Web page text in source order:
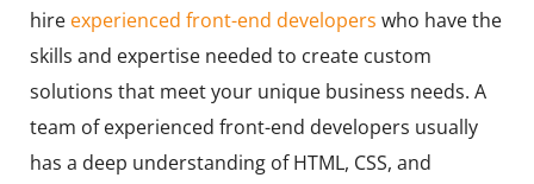
hire experienced front-end developers who have the
skills and expertise needed to create custom
solutions that meet your unique business needs. A
team of experienced front-end developers usually
has a deep understanding of HTML, CSS, and